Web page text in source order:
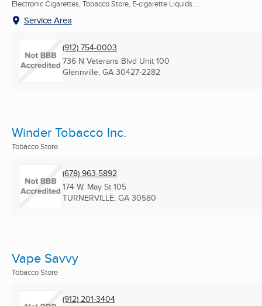
Electronic Cigarettes, Tobacco Store, E-cigarette Liquids ...
Service Area
(912) 754-0003
736 N Veterans Blvd Unit 100
Glennville, GA 30427-2282
Winder Tobacco Inc.
Tobacco Store
(678) 963-5892
174 W. May St 105
TURNERVILLE, GA 30580
Vape Savvy
Tobacco Store
(912) 201-3404